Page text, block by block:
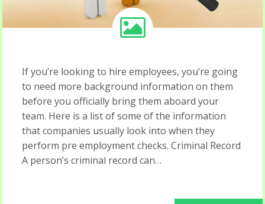
If you’re looking to hire employees, you’re going
to need more background information on them
before you officially bring them aboard your
team. Here is a list of some of the information
that companies usually look into when they
perform pre employment checks. Criminal Record
A person’s criminal record can…